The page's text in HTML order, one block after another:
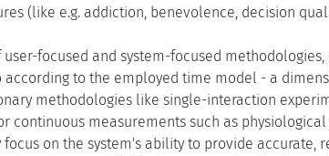
(like e.g. addiction, benevolence, decision
focused and system-focused
to the employed time model - a
methodologies like single-interaction
measurements such as physiological
on the system's ability to provide accurate,